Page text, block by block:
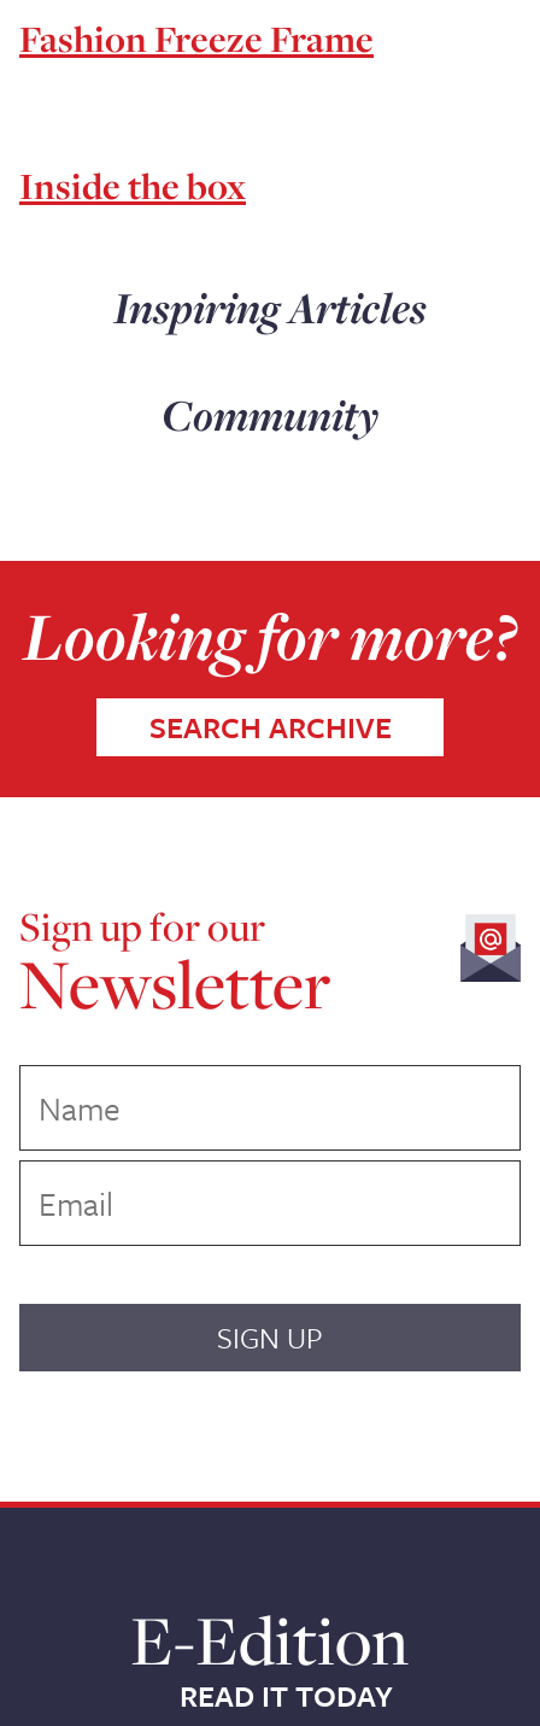
Fashion Freeze Frame
Inside the box
Inspiring Articles
Community
Looking for more?
SEARCH ARCHIVE
Sign up for our
Newsletter
E-Edition
READ IT TODAY